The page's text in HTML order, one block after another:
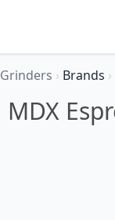
› Brands ›